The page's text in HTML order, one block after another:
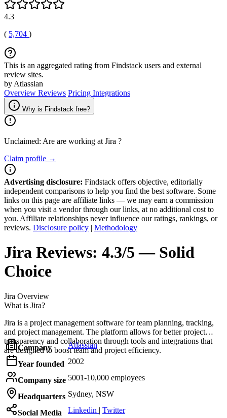
4.3
( 5,704 )
This is an aggregated rating from Findstack users and external
review sites.
by Atlassian
Overview Reviews Pricing Integrations
Why is Findstack free?
Unclaimed: Are are working at Jira ?
Claim profile →
Advertising disclosure: Findstack offers objective, editorially
independent comparisons to help you find the best software. Some
links on this page are affiliate links — we may earn a commission
when you visit a vendor through our links, at no additional cost to
you. Affiliate relationships never influence our ratings, rankings, or
reviews. Disclosure policy | Methodology
Jira Reviews: 4.3/5 — Solid
Choice
Jira Overview
What is Jira?
Jira is a project management software for team planning, tracking,
and project management. The platform allows for better project
transparency and collaboration through tools and integrations that
are designed to boost team and project efficiency.
Company Atlassian
Year founded 2002
Company size 5001-10,000 employees
Headquarters Sydney, NSW
Social Media Linkedin | Twitter